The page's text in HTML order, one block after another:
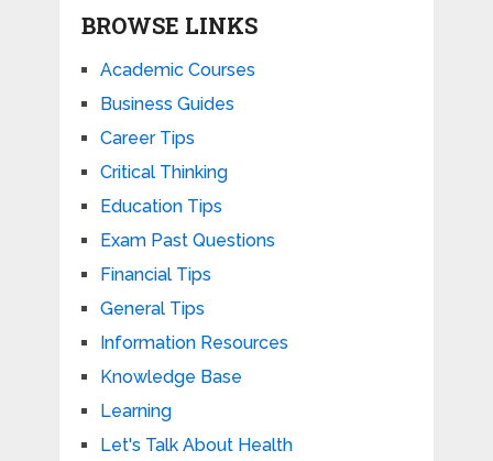
BROWSE LINKS
Academic Courses
Business Guides
Career Tips
Critical Thinking
Education Tips
Exam Past Questions
Financial Tips
General Tips
Information Resources
Knowledge Base
Learning
Let's Talk About Health